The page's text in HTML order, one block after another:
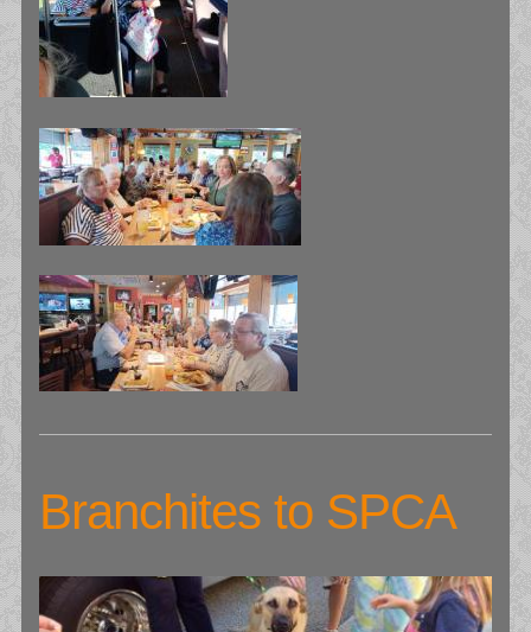
Branchites to SPCA